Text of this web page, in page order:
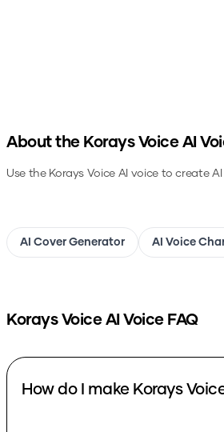
About the Korays Voice AI
Use the Korays Voice AI voice to create
AI Cover Generator AI Voice
Korays Voice AI Voice FAQ